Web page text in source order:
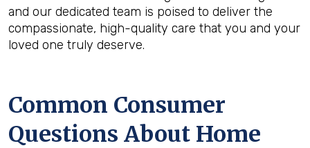
and our dedicated team is poised to deliver the
compassionate, high-quality care that you and your
loved one truly deserve.
Common Consumer
Questions About Home